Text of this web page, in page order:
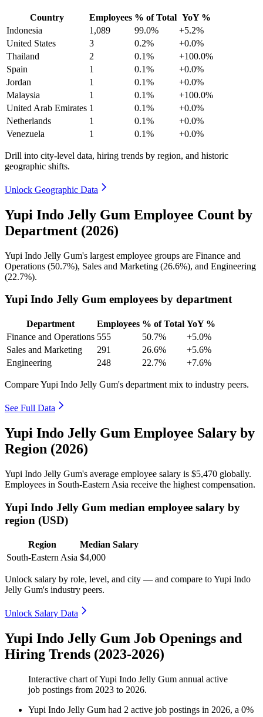
Country Employees % of Total YoY %
Indonesia
1,089 99.0%
+5.2%
United States
3 0.2%
+0.0%
Thailand
2 0.1%
+100.0%
Spain
1 0.1%
+0.0%
Jordan
1 0.1%
+0.0%
Malaysia
1 0.1%
+100.0%
United Arab Emirates 1 0.1%
+0.0%
Netherlands
1 0.1%
+0.0%
Venezuela
1 0.1% +0.0%
Drill into city-level data, hiring trends by region, and historic
geographic shifts.
Unlock Geographic Data
Yupi Indo Jelly Gum Employee Count by
Department (2026)
Yupi Indo Jelly Gum's largest employee groups are Finance and
Operations (50.7%), Sales and Marketing (26.6%), and Engineering
(22.7%).
Yupi Indo Jelly Gum employees by department
Department Employees % of Total YoY %
Finance and Operations 555 50.7%
+5.0%
Sales and Marketing
291 26.6%
+5.6%
Engineering
248 22.7% +7.6%
Compare Yupi Indo Jelly Gum's department mix to industry peers.
See Full Data
Yupi Indo Jelly Gum Employee Salary by
Region (2026)
Yupi Indo Jelly Gum's average employee salary is $5,470 globally.
Employees in South-Eastern Asia receive the highest compensation.
Yupi Indo Jelly Gum median employee salary by
region (USD)
Region
Median Salary
South-Eastern Asia $4,000
Unlock salary by role, level, and city — and compare to Yupi Indo
Jelly Gum's industry peers.
Unlock Salary Data
Yupi Indo Jelly Gum Job Openings and
Hiring Trends (2023-2026)
Interactive chart ofYupi Indo Jelly Gum annual active
job postings from 2023 to 2026.
Yupi Indo Jelly Gum had 2 active job postings in 2026, a 0%